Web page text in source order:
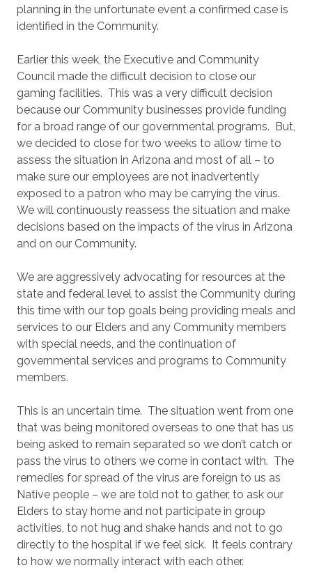
planning in the unfortunate event a confirmed case is
identified in the Community.
Earlier this week, the Executive and Community
Council made the difficult decision to close our
gaming facilities. This was a very difficult decision
because our Community businesses provide funding
for a broad range of our governmental programs. But,
we decided to close for two weeks to allow time to
assess the situation in Arizona and most of all – to
make sure our employees are not inadvertently
exposed to a patron who may be carrying the virus.
We will continuously reassess the situation and make
decisions based on the impacts of the virus in Arizona
and on our Community.
We are aggressively advocating for resources at the
state and federal level to assist the Community during
this time with our top goals being providing meals and
services to our Elders and any Community members
with special needs, and the continuation of
governmental services and programs to Community
members.
This is an uncertain time. The situation went from one
that was being monitored overseas to one that has us
being asked to remain separated so we don’t catch or
pass the virus to others we come in contact with. The
remedies for spread of the virus are foreign to us as
Native people – we are told not to gather, to ask our
Elders to stay home and not participate in group
activities, to not hug and shake hands and not to go
directly to the hospital if we feel sick. It feels contrary
to how we normally interact with each other.